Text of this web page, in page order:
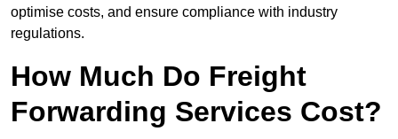
optimise costs, and ensure compliance with industry
regulations.
How Much Do Freight
Forwarding Services Cost?